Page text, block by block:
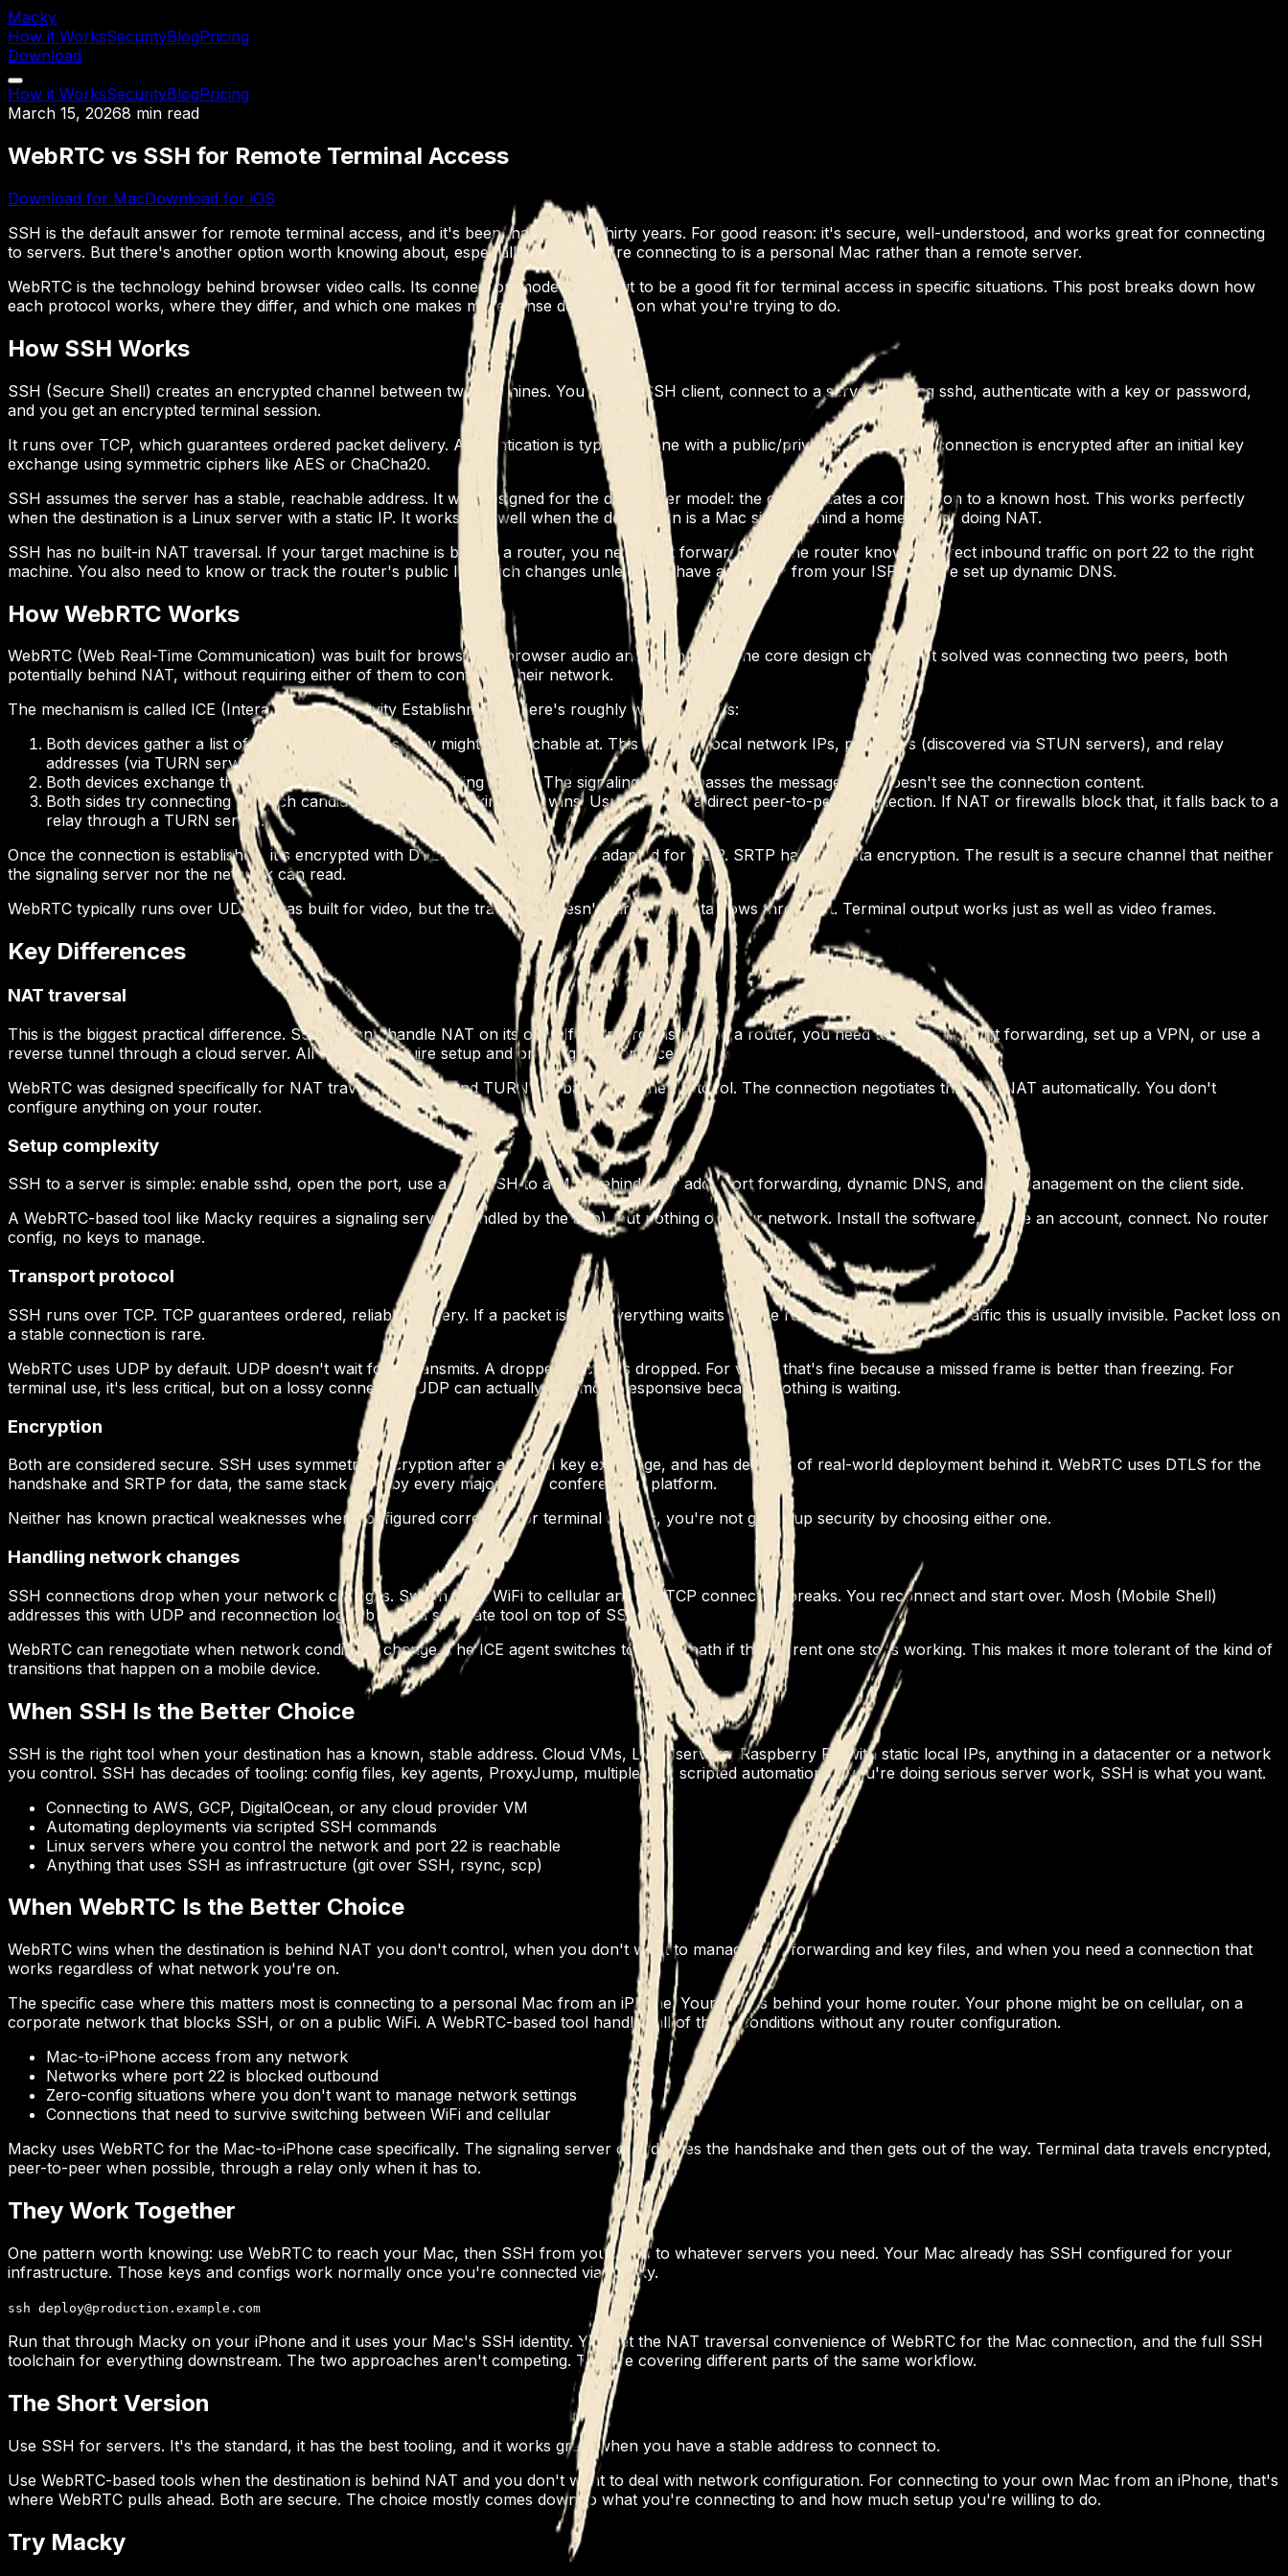
Macky
How it WorksSecurityBlogPricing
Download
How it WorksSecurityBlogPricing
March 15, 20268 min read
WebRTC vs SSH for Remote Terminal Access
Download for MacDownload for iOS
SSH is the default answer for remote terminal access, and it's been that way for thirty years. For good reason: it's secure, well-understood, and works great for connecting
to servers. But there's another option worth knowing about, especially if what you're connecting to is a personal Mac rather than a remote server.
WebRTC is the technology behind browser video calls. Its connection model turns out to be a good fit for terminal access in specific situations. This post breaks down how
each protocol works, where they differ, and which one makes more sense depending on what you're trying to do.
How SSH Works
SSH (Secure Shell) creates an encrypted channel between two machines. You run an SSH client, connect to a server running sshd, authenticate with a key or password,
and you get an encrypted terminal session.
It runs over TCP, which guarantees ordered packet delivery. Authentication is typically done with a public/private key pair. The connection is encrypted after an initial key
exchange using symmetric ciphers like AES or ChaCha20.
SSH assumes the server has a stable, reachable address. It was designed for the datacenter model: the client initiates a connection to a known host. This works perfectly
when the destination is a Linux server with a static IP. It works less well when the destination is a Mac sitting behind a home router doing NAT.
SSH has no built-in NAT traversal. If your target machine is behind a router, you need port forwarding so the router knows to direct inbound traffic on port 22 to the right
machine. You also need to know or track the router's public IP, which changes unless you have a static IP from your ISP or have set up dynamic DNS.
How WebRTC Works
WebRTC (Web Real-Time Communication) was built for browser-to-browser audio and video calls. The core design challenge it solved was connecting two peers, both
potentially behind NAT, without requiring either of them to configure their network.
The mechanism is called ICE (Interactive Connectivity Establishment). Here's roughly what happens:
Both devices gather a list of candidate addresses they might be reachable at. This includes local network IPs, public IPs (discovered via STUN servers), and relay
addresses (via TURN servers).
Both devices exchange these candidates through a signaling server. The signaling server passes the messages but doesn't see the connection content.
Both sides try connecting via each candidate. The best working path wins. Usually this is a direct peer-to-peer connection. If NAT or firewalls block that, it falls back to a
relay through a TURN server.
Once the connection is established, it's encrypted with DTLS-SRTP. DTLS is TLS adapted for UDP. SRTP handles data encryption. The result is a secure channel that neither
the signaling server nor the network can read.
WebRTC typically runs over UDP. It was built for video, but the transport doesn't care what data flows through it. Terminal output works just as well as video frames.
Key Differences
NAT traversal
This is the biggest practical difference. SSH doesn't handle NAT on its own. If your target is behind a router, you need to configure port forwarding, set up a VPN, or use a
reverse tunnel through a cloud server. All of those require setup and ongoing maintenance.
WebRTC was designed specifically for NAT traversal. STUN and TURN are baked into the protocol. The connection negotiates through NAT automatically. You don't
configure anything on your router.
Setup complexity
SSH to a server is simple: enable sshd, open the port, use a key. SSH to a Mac behind NAT adds port forwarding, dynamic DNS, and key management on the client side.
A WebRTC-based tool like Macky requires a signaling server (handled by the app), but nothing on your network. Install the software, create an account, connect. No router
config, no keys to manage.
Transport protocol
SSH runs over TCP. TCP guarantees ordered, reliable delivery. If a packet is lost, everything waits for the retransmit. For terminal traffic this is usually invisible. Packet loss on
a stable connection is rare.
WebRTC uses UDP by default. UDP doesn't wait for retransmits. A dropped packet is dropped. For video, that's fine because a missed frame is better than freezing. For
terminal use, it's less critical, but on a lossy connection UDP can actually feel more responsive because nothing is waiting.
Encryption
Both are considered secure. SSH uses symmetric encryption after an initial key exchange, and has decades of real-world deployment behind it. WebRTC uses DTLS for the
handshake and SRTP for data, the same stack used by every major video conferencing platform.
Neither has known practical weaknesses when configured correctly. For terminal access, you're not giving up security by choosing either one.
Handling network changes
SSH connections drop when your network changes. Switch from WiFi to cellular and the TCP connection breaks. You reconnect and start over. Mosh (Mobile Shell)
addresses this with UDP and reconnection logic, but it's a separate tool on top of SSH.
WebRTC can renegotiate when network conditions change. The ICE agent switches to a new path if the current one stops working. This makes it more tolerant of the kind of
transitions that happen on a mobile device.
When SSH Is the Better Choice
SSH is the right tool when your destination has a known, stable address. Cloud VMs, Linux servers, Raspberry Pis with static local IPs, anything in a datacenter or a network
you control. SSH has decades of tooling: config files, key agents, ProxyJump, multiplexing, scripted automation. If you're doing serious server work, SSH is what you want.
Connecting to AWS, GCP, DigitalOcean, or any cloud provider VM
Automating deployments via scripted SSH commands
Linux servers where you control the network and port 22 is reachable
Anything that uses SSH as infrastructure (git over SSH, rsync, scp)
When WebRTC Is the Better Choice
WebRTC wins when the destination is behind NAT you don't control, when you don't want to manage port forwarding and key files, and when you need a connection that
works regardless of what network you're on.
The specific case where this matters most is connecting to a personal Mac from an iPhone. Your Mac is behind your home router. Your phone might be on cellular, on a
corporate network that blocks SSH, or on a public WiFi. A WebRTC-based tool handles all of those conditions without any router configuration.
Mac-to-iPhone access from any network
Networks where port 22 is blocked outbound
Zero-config situations where you don't want to manage network settings
Connections that need to survive switching between WiFi and cellular
Macky uses WebRTC for the Mac-to-iPhone case specifically. The signaling server coordinates the handshake and then gets out of the way. Terminal data travels encrypted,
peer-to-peer when possible, through a relay only when it has to.
They Work Together
One pattern worth knowing: use WebRTC to reach your Mac, then SSH from your Mac to whatever servers you need. Your Mac already has SSH configured for your
infrastructure. Those keys and configs work normally once you're connected via Macky.
ssh deploy@production.example.com
Run that through Macky on your iPhone and it uses your Mac's SSH identity. You get the NAT traversal convenience of WebRTC for the Mac connection, and the full SSH
toolchain for everything downstream. The two approaches aren't competing. They're covering different parts of the same workflow.
The Short Version
Use SSH for servers. It's the standard, it has the best tooling, and it works great when you have a stable address to connect to.
Use WebRTC-based tools when the destination is behind NAT and you don't want to deal with network configuration. For connecting to your own Mac from an iPhone, that's
where WebRTC pulls ahead. Both are secure. The choice mostly comes down to what you're connecting to and how much setup you're willing to do.
Try Macky